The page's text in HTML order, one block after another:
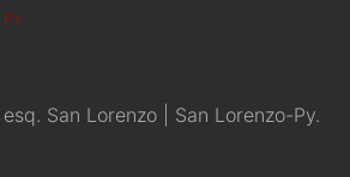
San Lorenzo | San Lorenzo-Py.